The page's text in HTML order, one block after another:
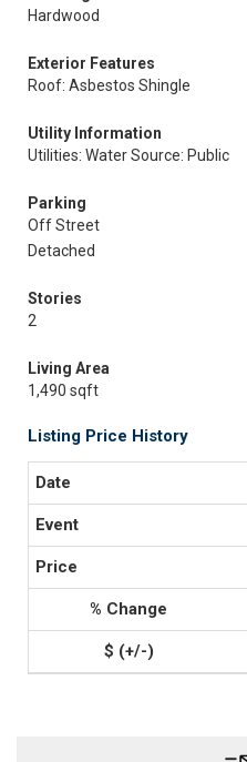
Hardwood
Exterior Features
Roof: Asbestos Shingle
Utility Information
Utilities: Water Source: Public
Parking
Off Street
Detached
Stories
2
Living Area
1,490 sqft
Listing Price History